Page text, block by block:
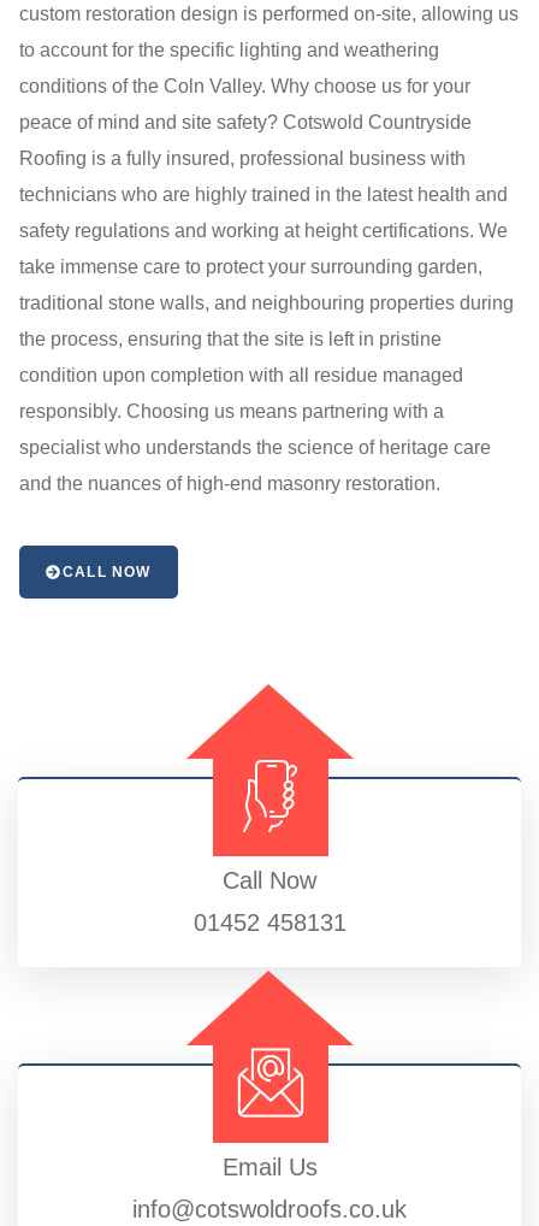
custom restoration design is performed on-site, allowing us
to account for the specific lighting and weathering
conditions of the Coln Valley. Why choose us for your
peace of mind and site safety? Cotswold Countryside
Roofing is a fully insured, professional business with
technicians who are highly trained in the latest health and
safety regulations and working at height certifications. We
take immense care to protect your surrounding garden,
traditional stone walls, and neighbouring properties during
the process, ensuring that the site is left in pristine
condition upon completion with all residue managed
responsibly. Choosing us means partnering with a
specialist who understands the science of heritage care
and the nuances of high-end masonry restoration.
CALL NOW
Call Now
01452 458131
Email Us
info@cotswoldroofs.co.uk